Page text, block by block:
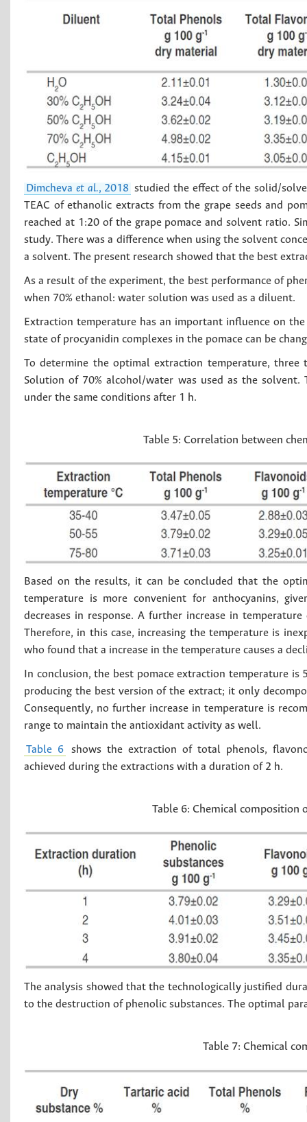
Dimcheva et al., 2018 studied the effect of the solid/
TEAC of ethanolic extracts from the grape seeds and
reached at 1:20 of the grape pomace and solvent ratio.
study. There was a difference when using the solvent
a solvent. The present research showed that the best
As a result of the experiment, the best performance of
when 70% ethanol: water solution was used as a diluent.
Extraction temperature has an important influence on
state of procyanidin complexes in the pomace can be
To determine the optimal extraction temperature, three
Solution of 70% alcohol/water was used as the
under the same conditions after 1 h.
Table 5: Correlation between
Based on the results, it can be concluded that the
temperature is more convenient for anthocyanins,
decreases in response. A further increase in
Therefore, in this case, increasing the temperature is
who found that a increase in the temperature causes a
In conclusion, the best pomace extraction temperature
producing the best version of the extract; it only
Consequently, no further increase in temperature is
range to maintain the antioxidant activity as well.
Table 6
shows the extraction of total phenols,
achieved during the extractions with a duration of 2 h.
Table 6: Chemical composition
The analysis showed that the technologically justified
to the destruction of phenolic substances. The optimal
Table 7: Chemical